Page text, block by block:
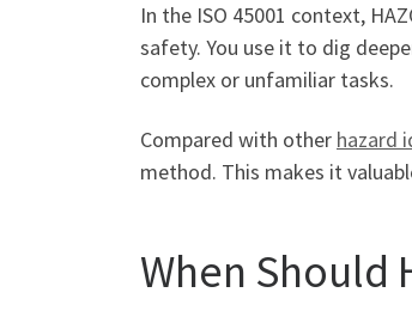
In the ISO 45001 context,
safety. You use it to dig
complex or unfamiliar tasks.
Compared with other hazard
method. This makes it
When Should